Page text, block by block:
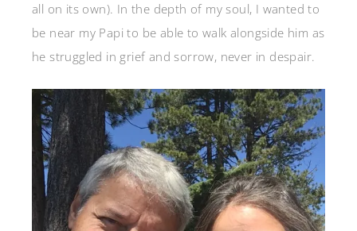
all on its own). In the depth of my soul, I wanted to
be near my Papi to be able to walk alongside him as
he struggled in grief and sorrow, never in despair.